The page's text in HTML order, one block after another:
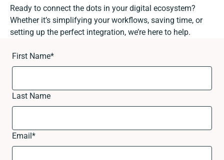
Ready to connect the dots in your digital ecosystem?
Whether it’s simplifying your workflows, saving time, or
setting up the perfect integration, we’re here to help.
First Name*
Last Name
Email*